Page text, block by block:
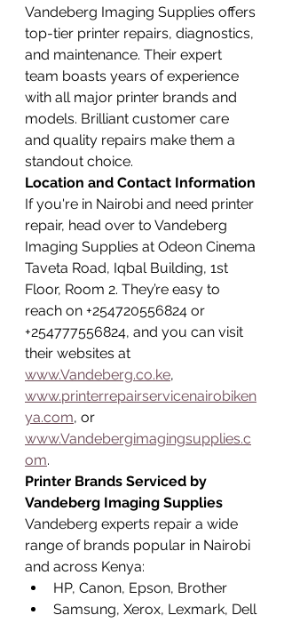
Vandeberg Imaging Supplies offers
top-tier printer repairs, diagnostics,
and maintenance. Their expert
team boasts years of experience
with all major printer brands and
models. Brilliant customer care
and quality repairs make them a
standout choice.
Location and Contact Information
If you're in Nairobi and need printer
repair, head over to Vandeberg
Imaging Supplies at Odeon Cinema
Taveta Road, Iqbal Building, 1st
Floor, Room 2. They’re easy to
reach on +254720556824 or
+254777556824, and you can visit
their websites at
www.Vandeberg.co.ke,
www.printerrepairservicenairobiken
ya.com, or
www.Vandebergimagingsupplies.c
om.
Printer Brands Serviced by
Vandeberg Imaging Supplies
Vandeberg experts repair a wide
range of brands popular in Nairobi
and across Kenya:
HP, Canon, Epson, Brother
Samsung, Xerox, Lexmark, Dell